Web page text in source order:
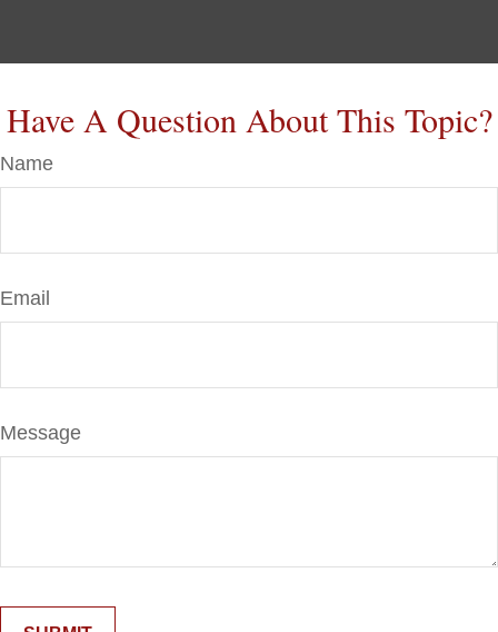
Have A Question About This Topic?
Name
Email
Message